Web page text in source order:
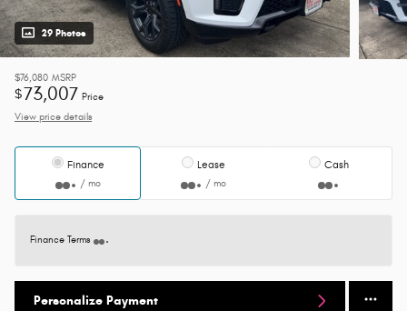
29 Photos
$76,080 MSRP
$73,007 Price
View price details
Finance
/ mo
Lease
/ mo
Cash
Finance Terms
Personalize Payment